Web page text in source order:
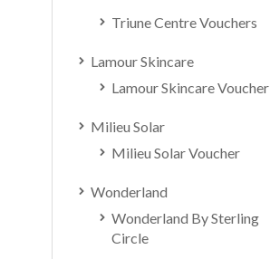
Triune Centre Vouchers
Lamour Skincare
Lamour Skincare Voucher
Milieu Solar
Milieu Solar Voucher
Wonderland
Wonderland By Sterling
Circle